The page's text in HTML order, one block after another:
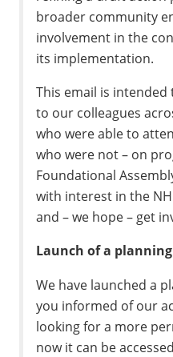
broader community
involvement in the
its implementation.
This email is
to our colleagues
who were able to
who were not – on
Foundational
with interest in the
and – we hope – get
Launch of a
We have launched a
you informed of our
looking for a more
now it can be